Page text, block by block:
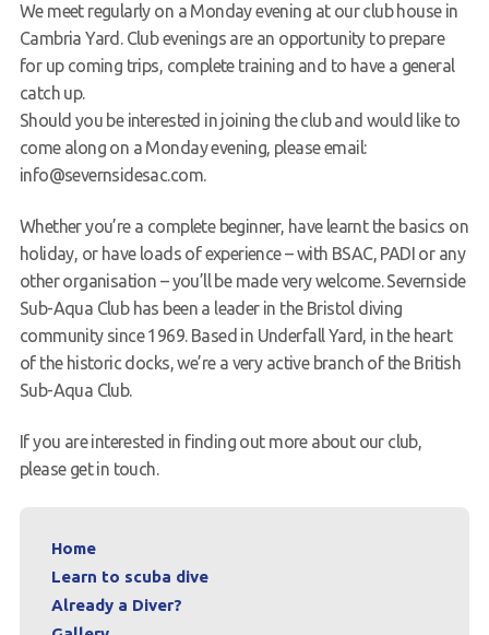
We meet regularly on a Monday evening at our club house in
Cambria Yard. Club evenings are an opportunity to prepare
for up coming trips, complete training and to have a general
catch up.
Should you be interested in joining the club and would like to
come along on a Monday evening, please email:
info@severnsidesac.com.
Whether you’re a complete beginner, have learnt the basics on
holiday, or have loads of experience – with BSAC, PADI or any
other organisation – you’ll be made very welcome. Severnside
Sub-Aqua Club has been a leader in the Bristol diving
community since 1969. Based in Underfall Yard, in the heart
of the historic docks, we’re a very active branch of the British
Sub-Aqua Club.
If you are interested in finding out more about our club,
please get in touch.
Home
Learn to scuba dive
Already a Diver?